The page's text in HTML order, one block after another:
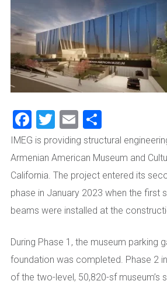
Facebook
Twitter
Email
IMEG is providing structural
Armenian American Museum and
California. The project entered its
phase in January 2023 when the first
beams were installed at the
During Phase 1, the museum parking
foundation was completed. Phase 2
of the two-level, 50,820-sf museum’s